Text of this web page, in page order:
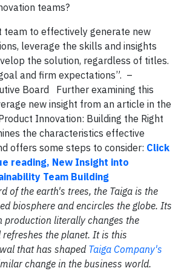
teams?
team to effectively generate new
leverage the skills and insights
the solution, regardless of titles.
and firm expectations”. –
Board Further examining this
new insight from an article in the
Innovation: Building the Right
the characteristics effective
offers some steps to consider: Click
reading, New Insight into
Team Building
of the earth's trees, the Taiga is the
biosphere and encircles the globe. Its
production literally changes the
the planet. It is this
that has shaped Taiga Company's
change in the business world.